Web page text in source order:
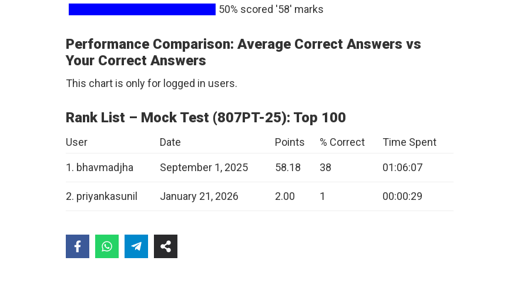
50% scored '58' marks
Performance Comparison: Average Correct Answers vs
Your Correct Answers
This chart is only for logged in users.
Rank List – Mock Test (807PT-25): Top 100
User Date Points % Correct Time Spent
1. bhavmadjha September 1, 2025 58.18 38 01:06:07
2. priyankasunil January 21, 2026 2.00 1 00:00:29